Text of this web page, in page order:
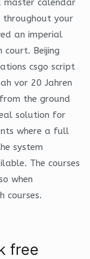
your
an imperial
Beijing
csgo script
vor 20 Jahren
the ground
solution for
where a full
system
The courses
when
courses.
free